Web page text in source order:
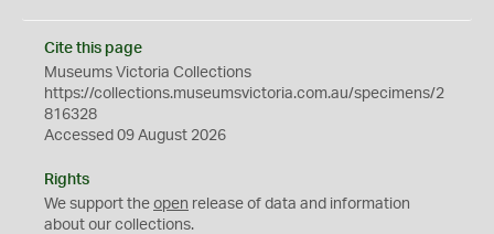
Cite this page
Museums Victoria Collections
https://collections.museumsvictoria.com.au/specimens/2
816328
Accessed 09 August 2026
Rights
We support the open release of data and information
about our collections.